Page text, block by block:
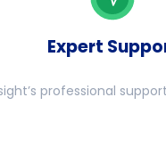
Expert
professional